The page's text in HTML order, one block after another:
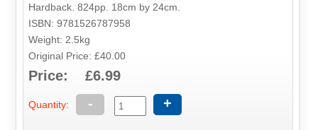
Hardback. 824pp. 18cm by 24cm.
ISBN: 9781526787958
Weight: 2.5kg
Original Price: £40.00
Price: £6.99
Quantity: - +